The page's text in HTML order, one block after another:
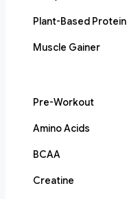
Plant-Based Protein
Muscle Gainer
Pre-Workout
Amino Acids
BCAA
Creatine